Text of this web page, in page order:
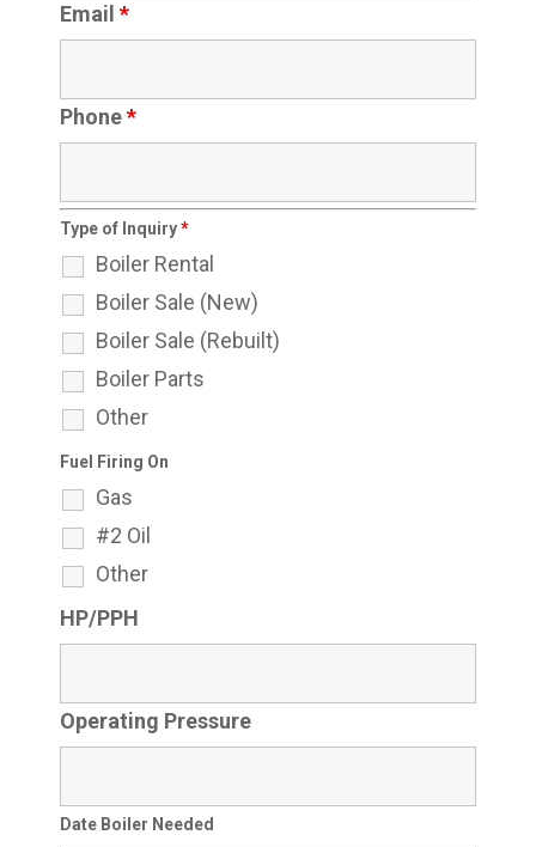
Email *
Phone*
Type of Inquiry*
Boiler Rental
Boiler Sale (New)
Boiler Sale (Rebuilt)
Boiler Parts
Other
Fuel Firing On
Gas
#2 Oil
Other
HP/PPH
Operating Pressure
Date Boiler Needed